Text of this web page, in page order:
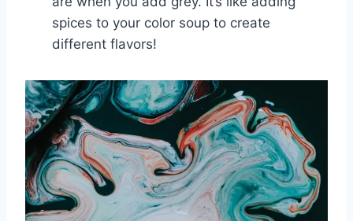
spices ​to your color ⁢soup ‍to create
different flavors!